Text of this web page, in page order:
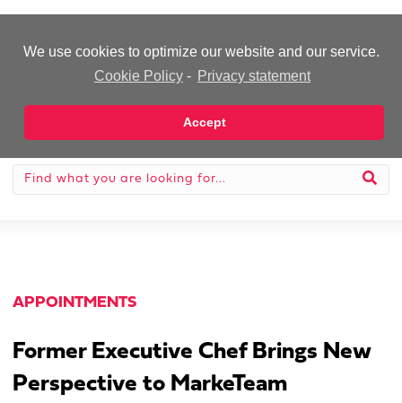
We use cookies to optimize our website and our service.
Cookie Policy - Privacy statement
Accept
APPOINTMENTS
Former Executive Chef Brings New
Perspective to MarkeTeam